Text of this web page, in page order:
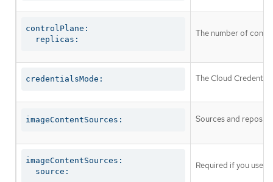
controlPlane:
  replicas:
The number of
credentialsMode: The Cloud
imageContentSources: Sources and
imageContentSources:
  source:
Required if you use